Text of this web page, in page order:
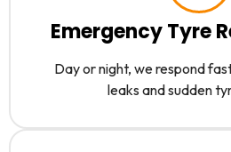
Emergency Tyre
Day or night, we respond
leaks and sudden